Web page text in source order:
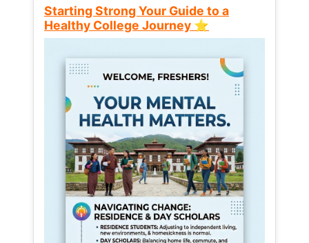
Starting Strong Your Guide to a
Healthy College Journey ⭐